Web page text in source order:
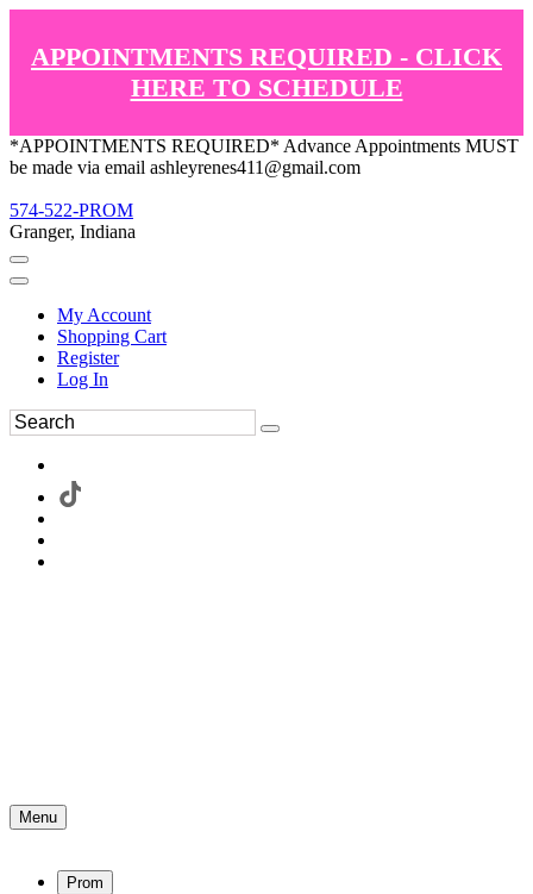
APPOINTMENTS REQUIRED - CLICK
HERE TO SCHEDULE
*APPOINTMENTS REQUIRED* Advance Appointments MUST
be made via email ashleyrenes411@gmail.com
574-522-PROM
Granger, Indiana
My Account
Shopping Cart
Register
Log In
Menu
Prom